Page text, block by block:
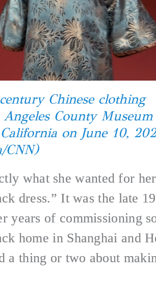
Chinese clothing
County
on June 10,
CNN)
what she wanted for her
dress.” It was the late
years of commissioning
home in Shanghai and
a thing or two about